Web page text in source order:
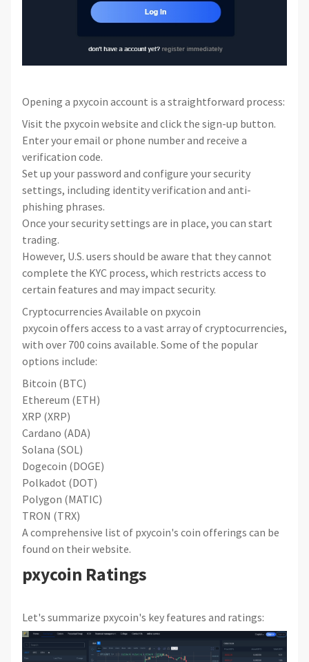
Opening a pxycoin account is a straightforward process:
Visit the pxycoin website and click the sign-up button.
Enter your email or phone number and receive a
verification code.
Set up your password and configure your security
settings, including identity verification and anti-
phishing phrases.
Once your security settings are in place, you can start
trading.
However, U.S. users should be aware that they cannot
complete the KYC process, which restricts access to
certain features and may impact security.
Cryptocurrencies Available on pxycoin
pxycoin offers access to a vast array of cryptocurrencies,
with over 700 coins available. Some of the popular
options include:
Bitcoin (BTC)
Ethereum (ETH)
XRP (XRP)
Cardano (ADA)
Solana (SOL)
Dogecoin (DOGE)
Polkadot (DOT)
Polygon (MATIC)
TRON (TRX)
A comprehensive list of pxycoin's coin offerings can be
found on their website.
pxycoin Ratings
Let's summarize pxycoin's key features and ratings: